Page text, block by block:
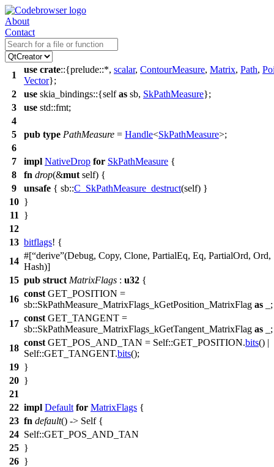
About
Contact
1
use crate::{prelude::*, scalar, ContourMeasure, Matrix, Path,
Vector};
2
use skia_bindings::{selfas sb, SkPathMeasure};
3
use std::fmt;
4
5
pub type PathMeasure = Handle<SkPathMeasure>;
6
7
impl NativeDrop for SkPathMeasure {
8
fn drop(&mut self) {
9
unsafe { sb::C_SkPathMeasure_destruct(self) }
10 }
11
}
12
13 bitflags! {
14
#[ derive (Debug, Copy, Clone, PartialEq, Eq, PartialOrd, Ord,
Hash)]
15 pub struct MatrixFlags : u32 {
16
const GET_POSITION =
sb::SkPathMeasure_MatrixFlags_kGetPosition_MatrixFlag as _;
17
const GET_TANGENT =
sb::SkPathMeasure_MatrixFlags_kGetTangent_MatrixFlag as _;
18
const GET_POS_AND_TAN = Self::GET_POSITION.bits() |
Self::GET_TANGENT.bits();
19 }
20 }
21
22 impl Default for MatrixFlags {
23 fn default() -> Self {
24 Self::GET_POS_AND_TAN
25 }
26 }